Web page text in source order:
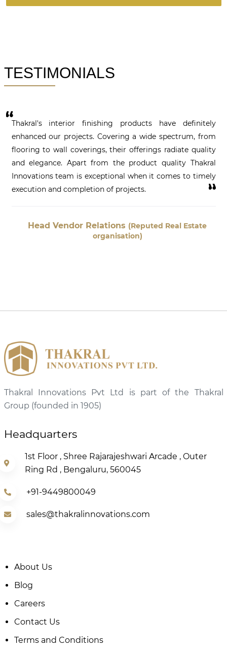
TESTIMONIALS
finishing products have definitely
Covering a wide spectrum, from
their offerings radiate quality
from the product quality Thakral
exceptional when it comes to timely
of projects.
Relations (Reputed Real Estate
Thakral's
enhanced our
flooring to wall
and elegance.
Innovations team
execution and
Head
Thakral Innovations Pvt Ltd is part of the Thakral
Group (founded in 1905)
Headquarters
1st Floor , Shree Rajarajeshwari Arcade , Outer
Ring Rd , Bengaluru, 560045
+91-9449800049
sales@thakralinnovations.com
About Us
Blog
Careers
Contact Us
Terms and Conditions